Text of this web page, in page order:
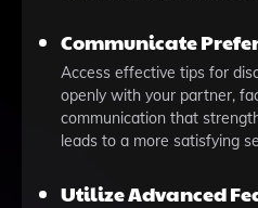
Communicate
Access effective tips for
openly with your partner,
communication that
leads to a more satisfying
Utilize Advanced